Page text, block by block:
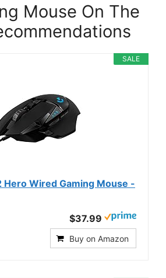
Mouse On The
SALE
Hero Wired Gaming Mouse -
$37.99
Buy on Amazon